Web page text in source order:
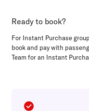
Ready to book?
For Instant Purchase
book and pay with
Team for an Instant